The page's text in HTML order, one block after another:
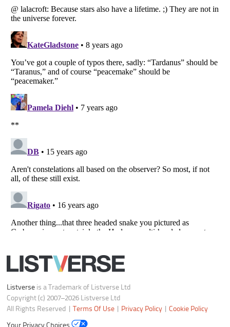
Listverse
Copyright (c) 2007–2026 Listverse Ltd
Your Privacy Choices
Do not share or sell my personal information